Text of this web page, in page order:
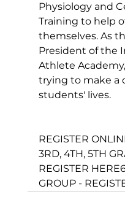
Physiology and
Training to help
themselves. As
President of the
Athlete
trying to make a
students' lives.
REGISTER
3RD, 4TH, 5TH
REGISTER HERE
GROUP -